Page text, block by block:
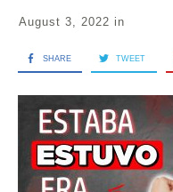
August 3, 2022 in
SHARE TWEET